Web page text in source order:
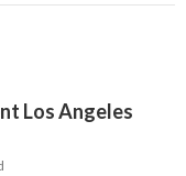
Los Angeles